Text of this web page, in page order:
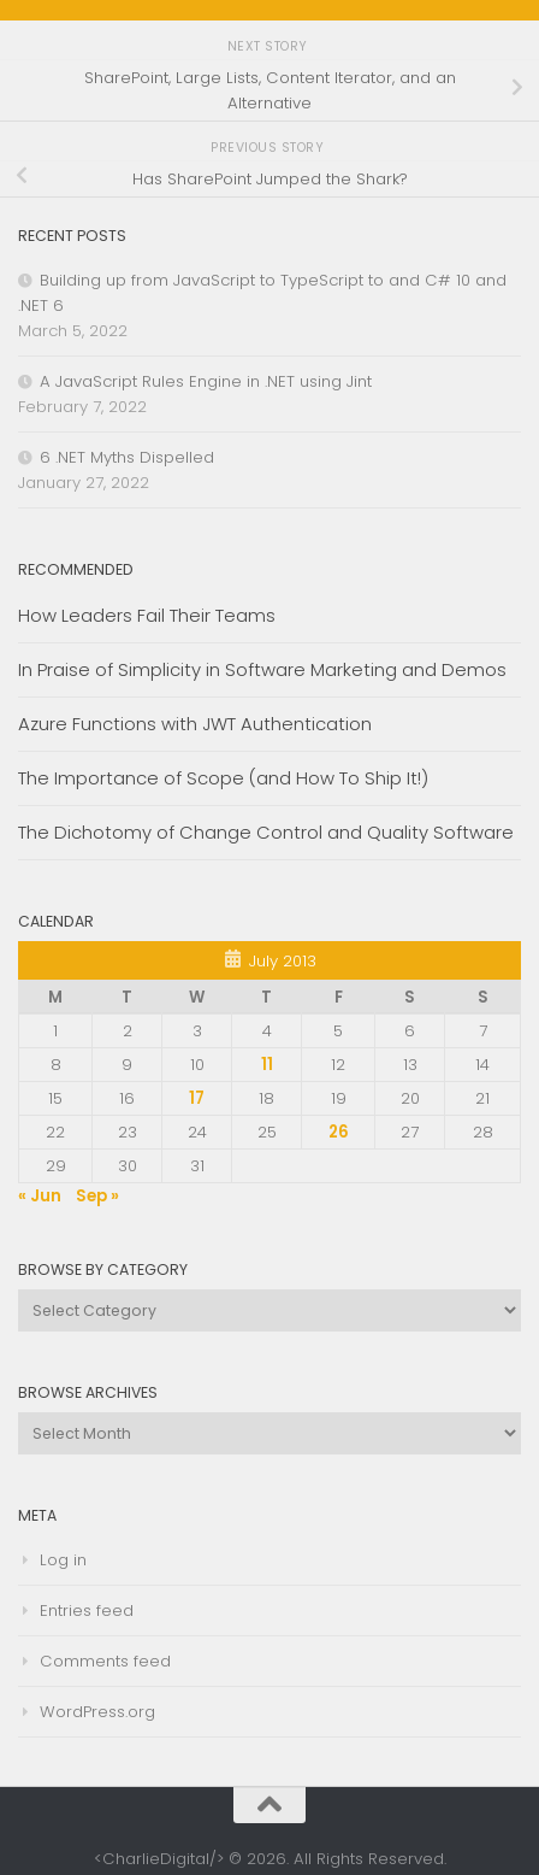
NEXT STORY
SharePoint, Large Lists, Content Iterator, and an
Alternative
PREVIOUS STORY
Has SharePoint Jumped the Shark?
RECENT POSTS
Building up from JavaScript to TypeScript to and C# 10 and
.NET 6
March 5, 2022
A JavaScript Rules Engine in .NET using Jint
February 7, 2022
6 .NET Myths Dispelled
January 27, 2022
RECOMMENDED
How Leaders Fail Their Teams
In Praise of Simplicity in Software Marketing and Demos
Azure Functions with JWT Authentication
The Importance of Scope (and How To Ship It!)
The Dichotomy of Change Control and Quality Software
CALENDAR
July 2013
M
T W T F S
S
1
2 3 4 5 6
7
8
9 10 11 12 13
14
15
16 17 18 19 20
21
22
23 24 25 26 27
28
29
30
31
« Jun
Sep »
BROWSE BY CATEGORY
Browse
BROWSE ARCHIVES
Browse
META
Log in
Entries feed
Comments feed
WordPress.org
<CharlieDigital/> © 2026. All Rights Reserved.